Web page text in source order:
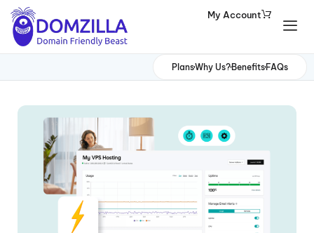
Domains
Marketing
Email
My Account
PlansWhy Us? Benefits FAQs